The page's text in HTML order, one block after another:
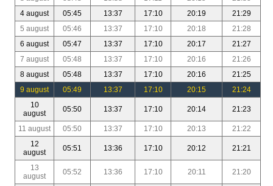
4 august
05:45 13:37 17:10 20:19
21:29
5 august
05:46 13:37 17:10 20:18
21:28
6 august
05:47 13:37 17:10 20:17
21:27
7 august
05:48 13:37 17:10 20:16
21:26
8 august
05:48 13:37 17:10 20:16
21:25
9 august
05:49 13:37 17:10 20:15
21:24
10
august
05:50 13:37 17:10 20:14 21:23
11 august 05:50 13:37 17:10 20:13
21:22
12
august
05:51 13:36 17:10 20:12 21:21
13
august
05:52 13:36 17:10 20:11 21:20